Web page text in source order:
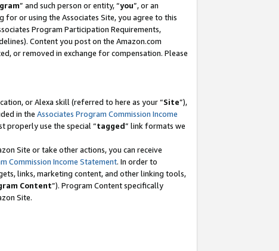
” and such person or entity, “you”, or an
for or using the Associates Site, you agree to this
Program Participation Requirements,
Content you post on the Amazon.com
or removed in exchange for compensation. Please
or Alexa skill (referred to here as your “Site”),
in the Associates Program Commission Income
properly use the special “tagged” link formats we
Site or take other actions, you can receive
Commission Income Statement. In order to
links, marketing content, and other linking tools,
Content”). Program Content specifically
Site.